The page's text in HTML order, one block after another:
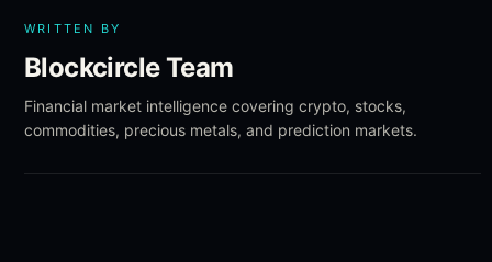
WRITTEN BY
Blockcircle Team
Financial market intelligence covering crypto, stocks,
commodities, precious metals, and prediction markets.